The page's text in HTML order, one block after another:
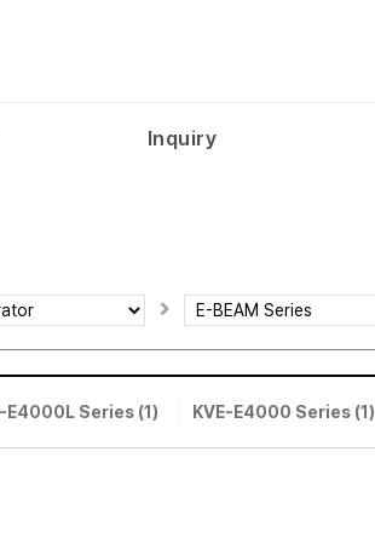
Inquiry
E4000L Series (1) KVE-E4000 Series (1)